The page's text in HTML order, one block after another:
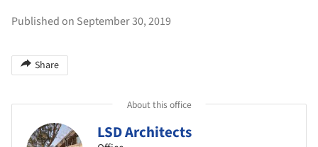
Published on September 30, 2019
Share
About this office
LSD Architects